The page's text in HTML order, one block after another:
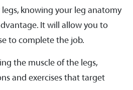
knowing your leg anatomy
It will allow you to
to complete the job.
the muscle of the legs,
and exercises that target